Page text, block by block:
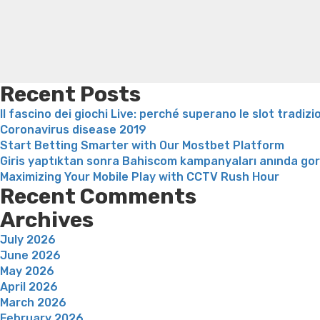
Recent Posts
Il fascino dei giochi Live: perché superano le slot
Coronavirus disease 2019
Start Betting Smarter with Our Mostbet Platform
Giris yaptıktan sonra Bahiscom kampanyaları anında
Maximizing Your Mobile Play with CCTV Rush Hour
Recent Comments
Archives
July 2026
June 2026
May 2026
April 2026
March 2026